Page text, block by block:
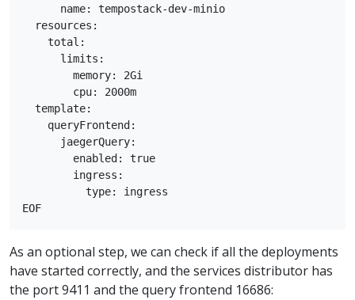
      name: tempostack-dev-minio
  resources:
    total:
      limits:
        memory: 2Gi
        cpu: 2000m
  template:
    queryFrontend:
      jaegerQuery:
        enabled: true
        ingress:
          type: ingress
As an optional step, we can check if all the deployments
have started correctly, and the services distributor has
the port 9411 and the query frontend 16686: